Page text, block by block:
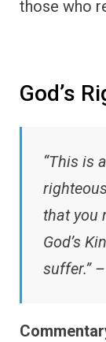
those who
God’s
“This is
that you
God’s
suffer.” –